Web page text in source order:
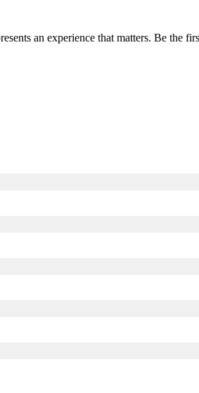
an experience that matters. Be the